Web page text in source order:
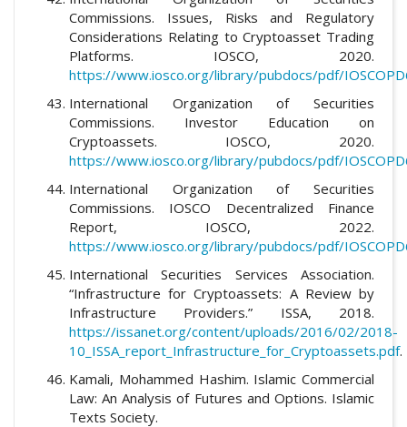
Commissions. Issues, Risks and Regulatory
Considerations Relating to Cryptoasset Trading
Platforms. IOSCO, 2020.
https://www.iosco.org/library/pubdocs/pdf/
International Organization of Securities
Commissions. Investor Education on
Cryptoassets. IOSCO, 2020.
https://www.iosco.org/library/pubdocs/pdf/
International Organization of Securities
Commissions. IOSCO Decentralized Finance
Report, IOSCO, 2022.
https://www.iosco.org/library/pubdocs/pdf/
International Securities Services Association.
“Infrastructure for Cryptoassets: A Review by
Infrastructure Providers.” ISSA, 2018.
https://issanet.org/content/uploads/2016/02/2018-
10_ISSA_report_Infrastructure_for_Cryptoassets.pdf.
Kamali, Mohammed Hashim. Islamic Commercial
Law: An Analysis of Futures and Options. Islamic
Texts Society.